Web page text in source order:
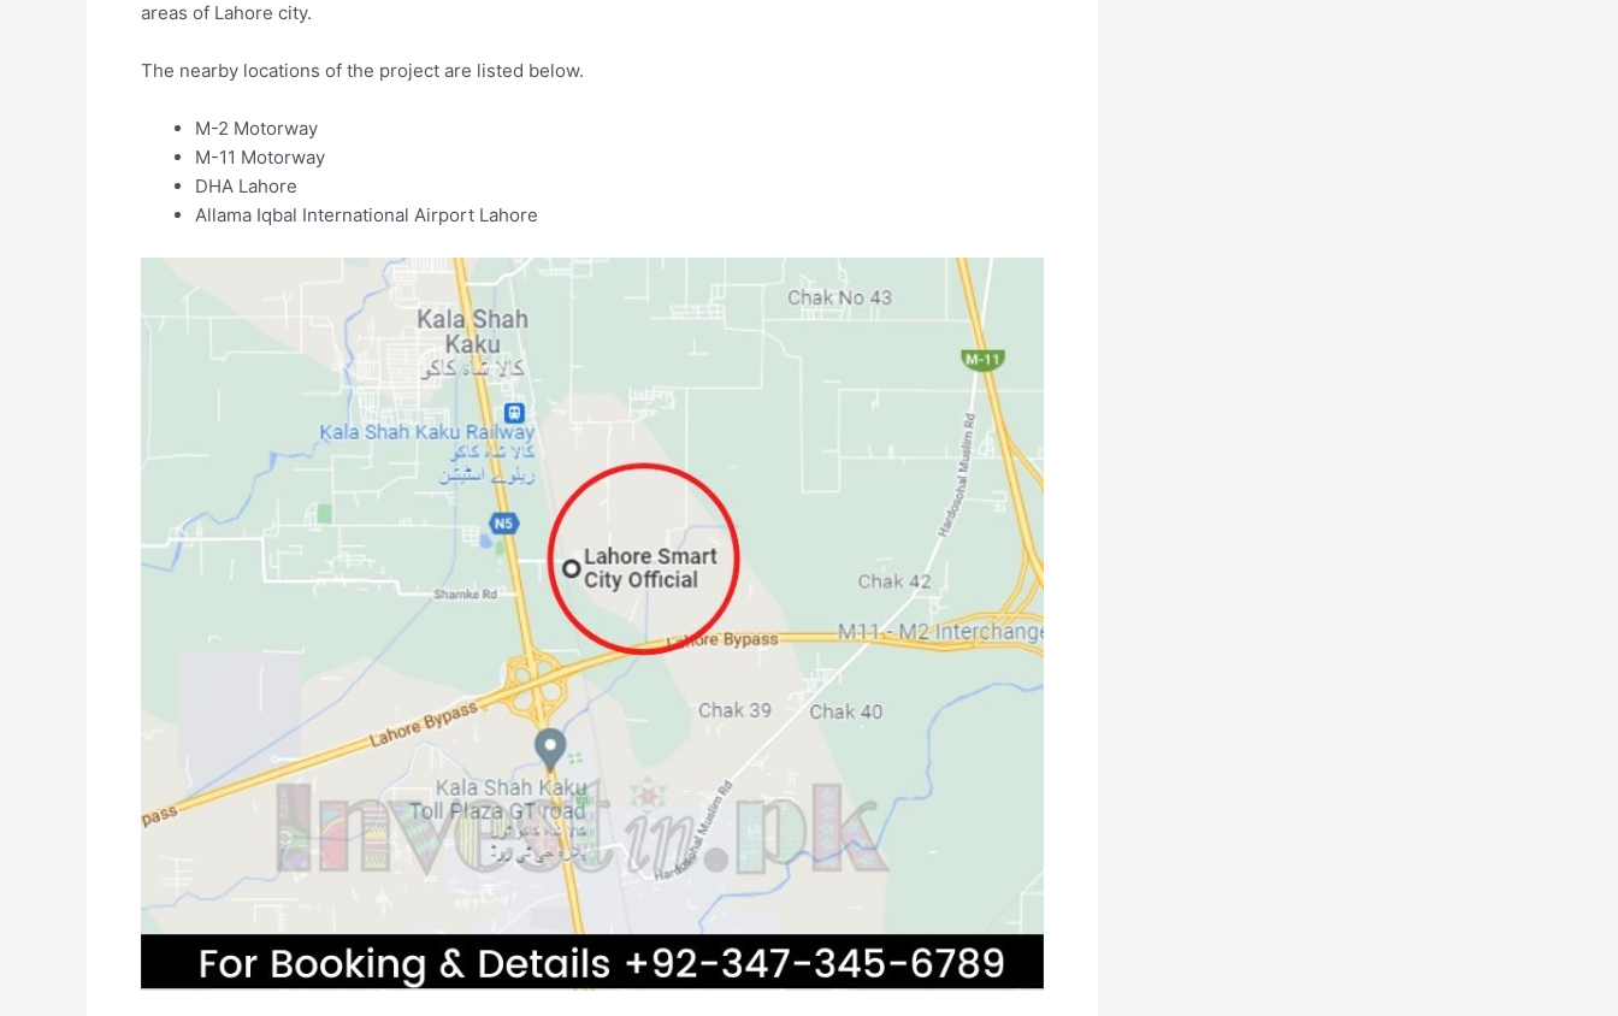
areas of Lahore city.
The nearby locations of the project are listed below.
M-2 Motorway
M-11 Motorway
DHA Lahore
Allama Iqbal International Airport Lahore